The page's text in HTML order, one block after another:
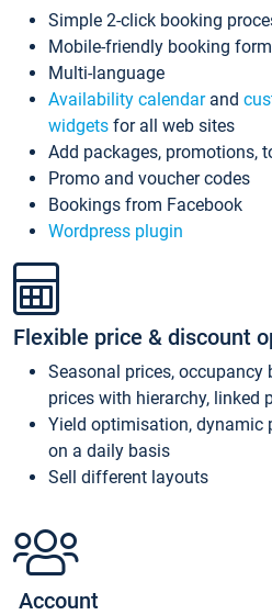
Simple 2-click booking
Mobile-friendly booking form
Multi-language
Availability calendarand
widgets for all web sites
Add packages, promotions,
Promo and voucher codes
Bookings from Facebook
Wordpress plugin
Flexible price & discount
Seasonal prices, occupancy
prices with hierarchy, linked
Yield optimisation, dynamic
on a daily basis
Sell different layouts
Account